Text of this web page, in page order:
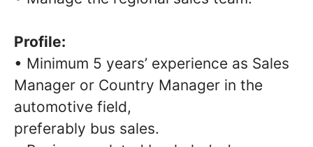
Profile:
• Minimum 5 years’ experience as Sales
Manager or Country Manager in the
automotive field,
preferably bus sales.